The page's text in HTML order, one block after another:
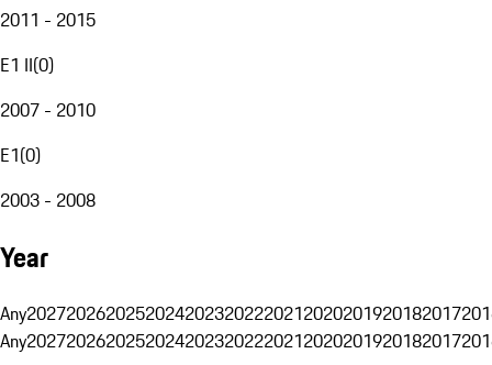
2011 - 2015
E1 II(0)
2007 - 2010
E1(0)
2003 - 2008
Year
Any20272026202520242023202220212020201920182017
Any20272026202520242023202220212020201920182017